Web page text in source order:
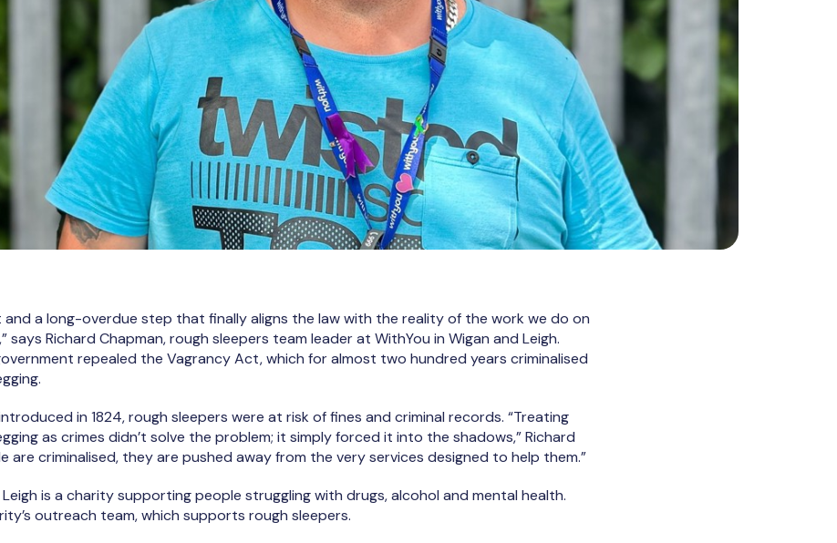
and a long-overdue step that finally aligns the law with the reality of the work we do on
says Richard Chapman, rough sleepers team leader at WithYou in Wigan and Leigh.
repealed the Vagrancy Act, which for almost two hundred years criminalised
in 1824, rough sleepers were at risk of fines and criminal records. “Treating
as crimes didn’t solve the problem; it simply forced it into the shadows,” Richard
are criminalised, they are pushed away from the very services designed to help them.”
Leigh is a charity supporting people struggling with drugs, alcohol and mental health.
outreach team, which supports rough sleepers.